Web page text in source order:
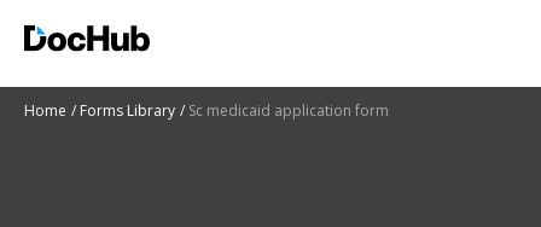
Home Forms Library Sc medicaid application form